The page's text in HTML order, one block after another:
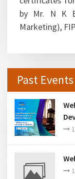
by Mr. N K
Marketing),
Past Events